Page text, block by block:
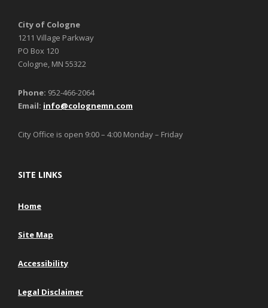
City of Cologne
1211 Village Parkway
PO Box 120
Cologne, MN 55322
Phone: 952-466-2064
Email: info@colognemn.com
City Office is open 9:00 – 4:00 Monday – Friday
SITE LINKS
Home
Site Map
Accessibility
Legal Disclaimer